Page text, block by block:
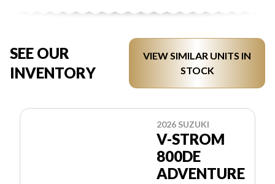
SEE OUR
INVENTORY
VIEW SIMILAR UNITS IN
STOCK
2026 SUZUKI
V-STROM
800DE
ADVENTURE